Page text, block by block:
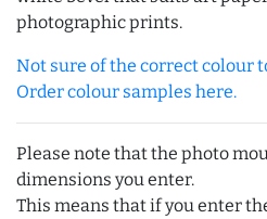
photographic prints.
Not sure of the correct colour
Order colour samples here.
Please note that the photo
dimensions you enter.
This means that if you enter